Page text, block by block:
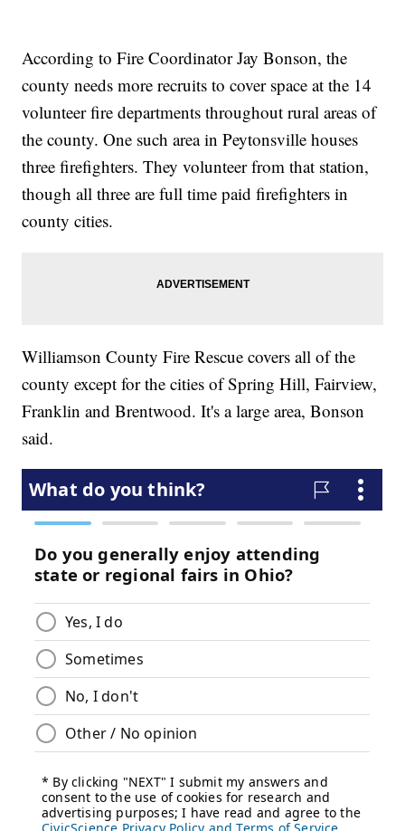
According to Fire Coordinator Jay Bonson, the
county needs more recruits to cover space at the 14
volunteer fire departments throughout rural areas of
the county. One such area in Peytonsville houses
three firefighters. They volunteer from that station,
though all three are full time paid firefighters in
county cities.
Williamson County Fire Rescue covers all of the
county except for the cities of Spring Hill, Fairview,
Franklin and Brentwood. It's a large area, Bonson
said.